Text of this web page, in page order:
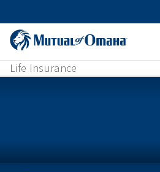
Life Insurance